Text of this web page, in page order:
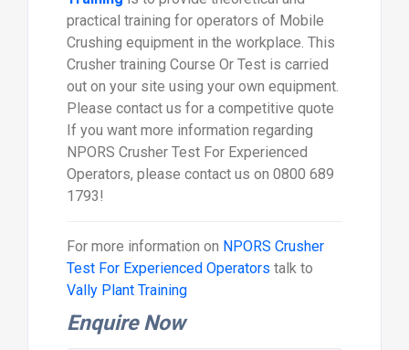
practical training for operators of Mobile
Crushing equipment in the workplace. This
Crusher training Course Or Test is carried
out on your site using your own equipment.
Please contact us for a competitive quote
If you want more information regarding
NPORS Crusher Test For Experienced
Operators, please contact us on 0800 689
1793!
For more information on NPORS Crusher
Test For Experienced Operators talk to
Vally Plant Training
Enquire Now